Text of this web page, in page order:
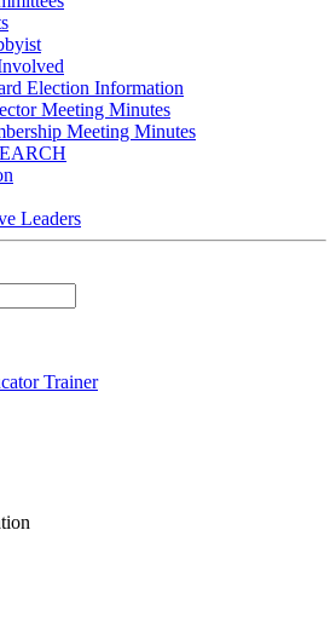
Election Information
Meeting Minutes
Meeting Minutes
Leaders
Trainer